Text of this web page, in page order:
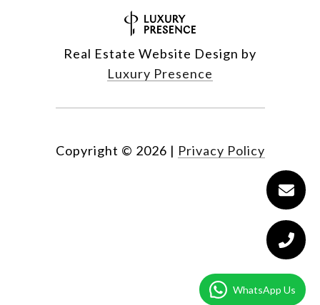
Real Estate Website Design by
Luxury Presence
Copyright © 2026 | Privacy Policy
WhatsApp Us